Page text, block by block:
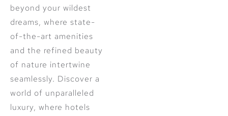
beyond your wildest
dreams, where state-
of-the-art amenities
and the refined beauty
of nature intertwine
seamlessly. Discover a
world of unparalleled
luxury, where hotels